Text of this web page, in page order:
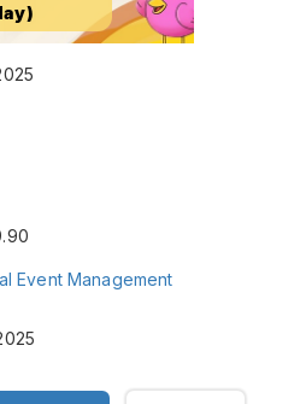
Event Management